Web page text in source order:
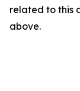
related to this
above.